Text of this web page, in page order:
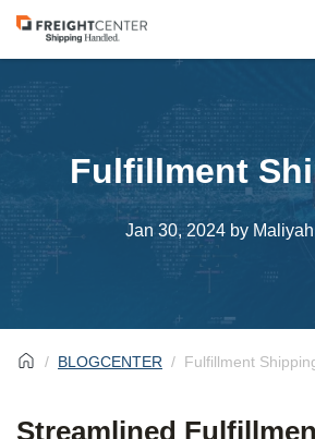
Visit
freightcenter.com
Fulfillment
Jan 30, 2024by Maliyah
BLOGCENTER Fulfillment
Streamlined